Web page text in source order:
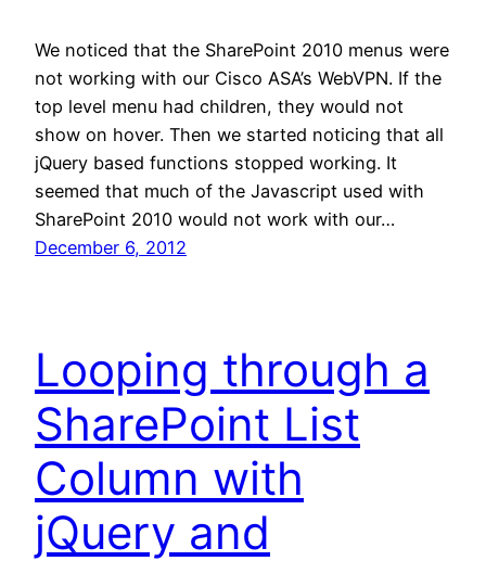
We noticed that the SharePoint 2010 menus were
not working with our Cisco ASA’s WebVPN. If the
top level menu had children, they would not
show on hover. Then we started noticing that all
jQuery based functions stopped working. It
seemed that much of the Javascript used with
SharePoint 2010 would not work with our…
December 6, 2012
Looping through a
SharePoint List
Column with
jQuery and